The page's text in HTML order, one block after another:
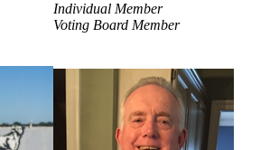
Individual Member
Voting Board Member